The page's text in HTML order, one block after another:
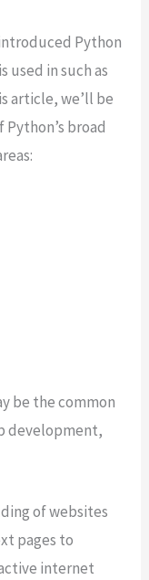
Python
used in such as
article, we’ll be
broad
be the common
development,
of websites
pages to
internet